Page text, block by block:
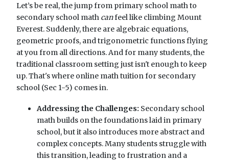
Let’s be real, the jump from primary school math to
secondary school math canfeel like climbing Mount
Everest. Suddenly, there are algebraic equations,
geometric proofs, and trigonometric functions flying
at you from all directions. And for many students, the
traditional classroom setting just isn't enough to keep
up. That's where online math tuition for secondary
school (Sec 1-5) comes in.
Addressing the Challenges: Secondary school
math builds on the foundations laid in primary
school, but it also introduces more abstract and
complex concepts. Many students struggle with
this transition, leading to frustration and a